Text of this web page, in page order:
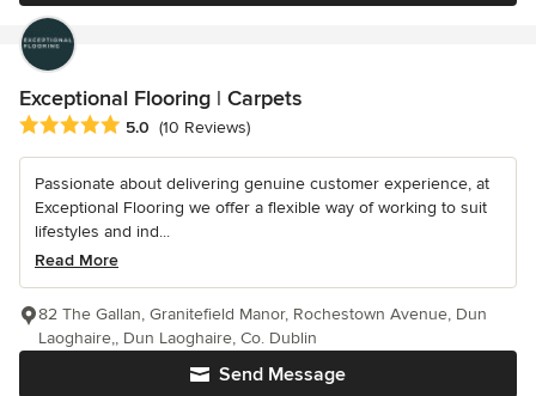
Exceptional Flooring | Carpets
Average rating: 5 out of 5 stars
5.0 (10 Reviews)
Passionate about delivering genuine customer experience, at
Exceptional Flooring we offer a flexible way of working to suit
lifestyles and ind...
Read More
Send Message
82 The Gallan, Granitefield Manor, Rochestown Avenue, Dun
Laoghaire,, Dun Laoghaire, Co. Dublin